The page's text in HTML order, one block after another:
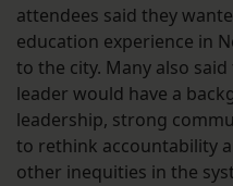
attendees said they
education experience in
to the city. Many also
leader would have a
leadership, strong
to rethink accountability
other inequities in the